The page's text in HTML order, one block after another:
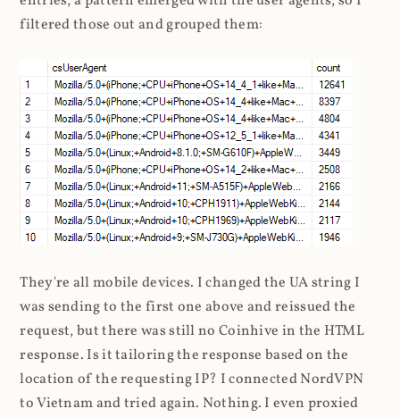
filtered those out and grouped them:
They're all mobile devices. I changed the UA string I
was sending to the first one above and reissued the
request, but there was still no Coinhive in the HTML
response. Is it tailoring the response based on the
location of the requesting IP? I connected NordVPN
to Vietnam and tried again. Nothing. I even proxied